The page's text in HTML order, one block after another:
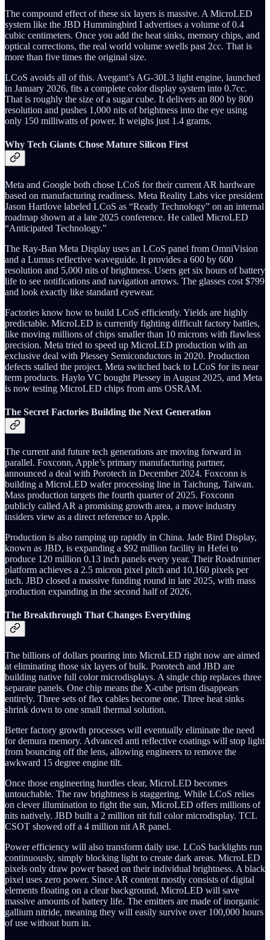
The compound effect of these six layers is massive. A MicroLED
system like the JBD Hummingbird I advertises a volume of 0.4
cubic centimeters. Once you add the heat sinks, memory chips, and
optical corrections, the real world volume swells past 2cc. That is
more than five times the original size.
LCoS avoids all of this. Avegant’s AG-30L3 light engine, launched
in January 2026, fits a complete color display system into 0.7cc.
That is roughly the size of a sugar cube. It delivers an 800 by 800
resolution and pushes 1,000 nits of brightness into the eye using
only 150 milliwatts of power. It weighs just 1.4 grams.
Why Tech Giants Chose Mature Silicon First
Meta and Google both chose LCoS for their current AR hardware
based on manufacturing readiness. Meta Reality Labs vice president
Jason Hartlove labeled LCoS as “Ready Technology” on an internal
roadmap shown at a late 2025 conference. He called MicroLED
“Anticipated Technology.”
The Ray-Ban Meta Display uses an LCoS panel from OmniVision
and a Lumus reflective waveguide. It provides a 600 by 600
resolution and 5,000 nits of brightness. Users get six hours of battery
life to see notifications and navigation arrows. The glasses cost $799
and look exactly like standard eyewear.
Factories know how to build LCoS efficiently. Yields are highly
predictable. MicroLED is currently fighting difficult factory battles,
like moving millions of chips smaller than 10 microns with flawless
precision. Meta tried to speed up MicroLED production with an
exclusive deal with Plessey Semiconductors in 2020. Production
defects stalled the project. Meta switched back to LCoS for its near
term products. Haylo VC bought Plessey in August 2025, and Meta
is now testing MicroLED chips from ams OSRAM.
The Secret Factories Building the Next Generation
The current and future tech generations are moving forward in
parallel. Foxconn, Apple’s primary manufacturing partner,
announced a deal with Porotech in December 2024. Foxconn is
building a MicroLED wafer processing line in Taichung, Taiwan.
Mass production targets the fourth quarter of 2025. Foxconn
publicly called AR a promising growth area, a move industry
insiders view as a direct reference to Apple.
Production is also ramping up rapidly in China. Jade Bird Display,
known as JBD, is expanding a $92 million facility in Hefei to
produce 120 million 0.13 inch panels every year. Their Roadrunner
platform achieves a 2.5 micron pixel pitch and 10,160 pixels per
inch. JBD closed a massive funding round in late 2025, with mass
production expanding in the second half of 2026.
The Breakthrough That Changes Everything
The billions of dollars pouring into MicroLED right now are aimed
at eliminating those six layers of bulk. Porotech and JBD are
building native full color microdisplays. A single chip replaces three
separate panels. One chip means the X-cube prism disappears
entirely. Three sets of flex cables become one. Three heat sinks
shrink down to one small thermal solution.
Better factory growth processes will eventually eliminate the need
for demura memory. Advanced anti reflective coatings will stop light
from bouncing off the lens, allowing engineers to remove the
awkward 15 degree engine tilt.
Once those engineering hurdles clear, MicroLED becomes
untouchable. The raw brightness is staggering. While LCoS relies
on clever illumination to fight the sun, MicroLED offers millions of
nits natively. JBD built a 2 million nit full color microdisplay. TCL
CSOT showed off a 4 million nit AR panel.
Power efficiency will also transform daily use. LCoS backlights run
continuously, simply blocking light to create dark areas. MicroLED
pixels only draw power based on their individual brightness. A black
pixel uses zero power. Since AR content mostly consists of digital
elements floating on a clear background, MicroLED will save
massive amounts of battery life. The emitters are made of inorganic
gallium nitride, meaning they will easily survive over 100,000 hours
of use without burn in.